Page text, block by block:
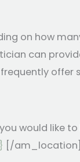
on how
can
offer
would like
[/